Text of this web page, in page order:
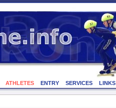
ATHLETES ENTRY SERVICES LINKS